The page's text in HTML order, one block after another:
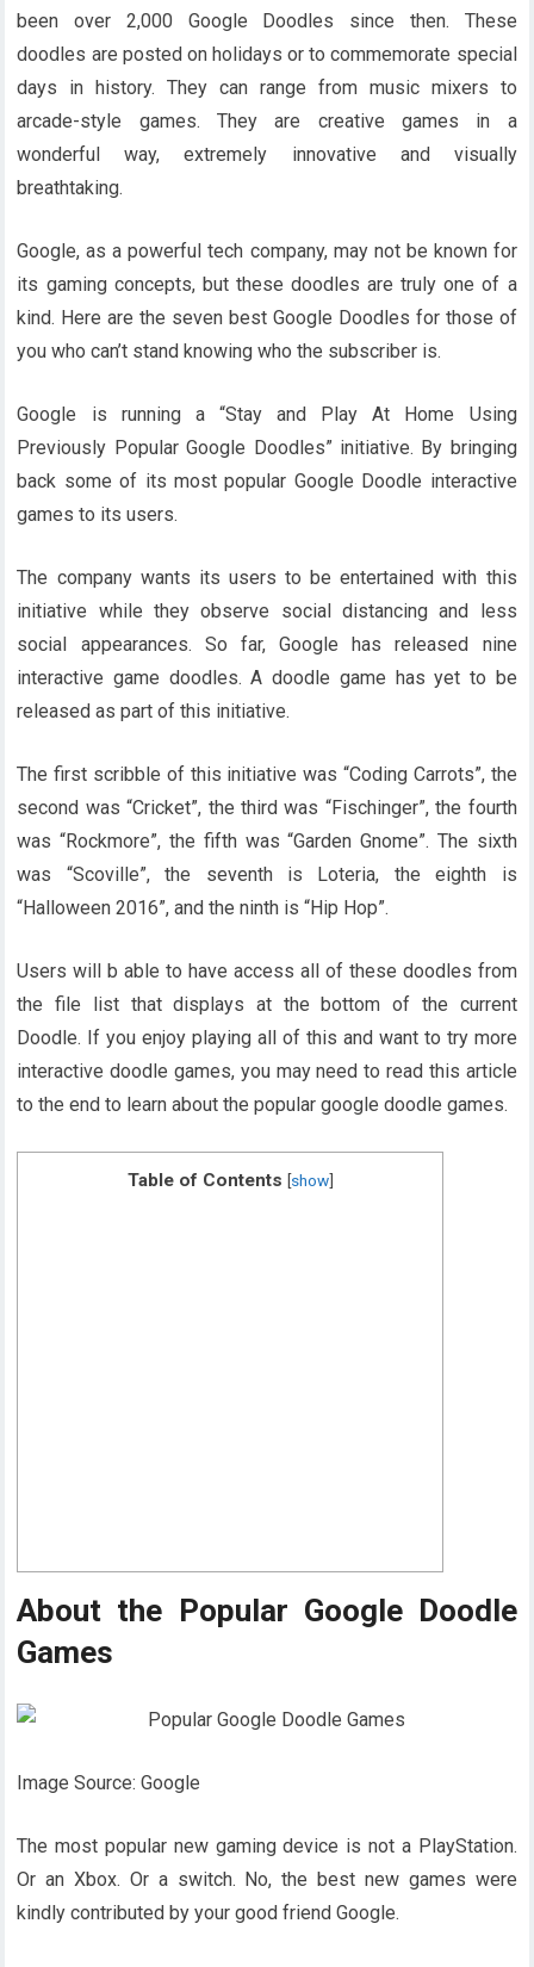
been over 2,000 Google Doodles since then. These
doodles are posted on holidays or to commemorate special
days in history. They can range from music mixers to
arcade-style games. They are creative games in a
wonderful way, extremely innovative and visually
breathtaking.
Google, as a powerful tech company, may not be known for
its gaming concepts, but these doodles are truly one of a
kind. Here are the seven best Google Doodles for those of
you who can’t stand knowing who the subscriber is.
Google is running a “Stay and Play At Home Using
Previously Popular Google Doodles” initiative. By bringing
back some of its most popular Google Doodle interactive
games to its users.
The company wants its users to be entertained with this
initiative while they observe social distancing and less
social appearances. So far, Google has released nine
interactive game doodles. A doodle game has yet to be
released as part of this initiative.
The first scribble of this initiative was “Coding Carrots”, the
second was “Cricket”, the third was “Fischinger”, the fourth
was “Rockmore”, the fifth was “Garden Gnome”. The sixth
was “Scoville”, the seventh is Loteria, the eighth is
“Halloween 2016”, and the ninth is “Hip Hop”.
Users will b able to have access all of these doodles from
the file list that displays at the bottom of the current
Doodle. If you enjoy playing all of this and want to try more
interactive doodle games, you may need to read this article
to the end to learn about the popular google doodle games.
Table of Contents [show]
About the Popular Google Doodle
Games
Image Source: Google
The most popular new gaming device is not a PlayStation.
Or an Xbox. Or a switch. No, the best new games were
kindly contributed by your good friend Google.